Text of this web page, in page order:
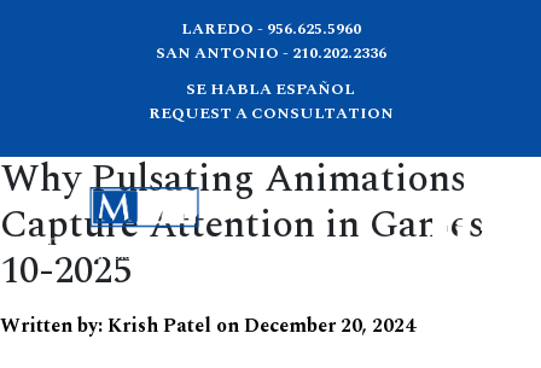
LAREDO - 956.625.5960
SAN ANTONIO - 210.202.2336
SE HABLA ESPAÑOL
REQUEST A CONSULTATION
Why Pulsating Animations
Capture Attention in Games
10-2025
Written by:Krish Patel onDecember 20, 2024